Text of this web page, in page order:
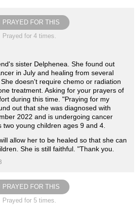
I PRAYED FOR THIS
Prayed for 4 times.
sister Delphenea. She found out
in July and healing from several
doesn't require chemo or radiation
treatment. Asking for your prayers of
during this time. "Praying for my
out that she was diagnosed with
2022 and is undergoing cancer
two young children ages 9 and 4.
allow her to be healed so that she can
She is still faithful. "Thank you.
I PRAYED FOR THIS
Prayed for 5 times.